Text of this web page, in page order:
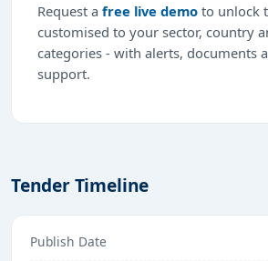
Request a free live demo to unlock
customised to your sector, country
categories - with alerts, documents
support.
Tender Timeline
Publish Date